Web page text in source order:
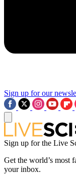
Sign up for our
Sign up for the Live
Get the world’s most
your inbox.